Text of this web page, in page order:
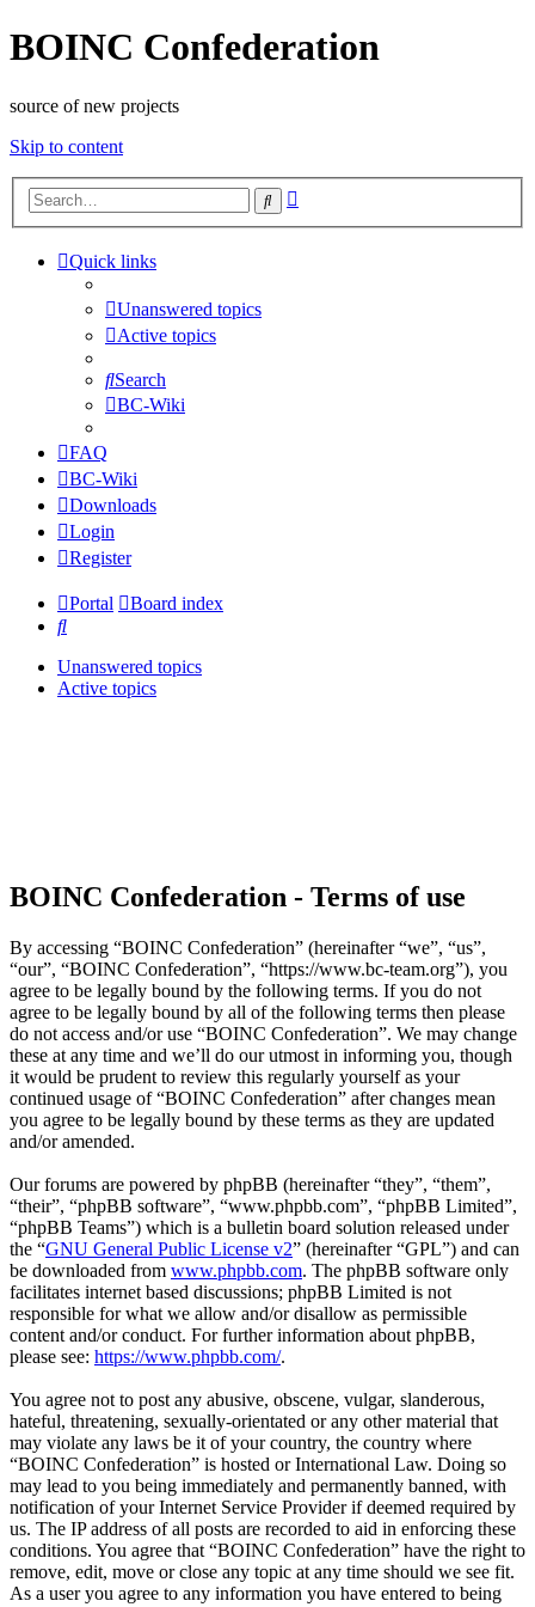
BOINC Confederation
source of new projects
Skip to content
Search
Quick links
Unanswered topics
Active topics
Search
BC-Wiki
FAQ
BC-Wiki
Downloads
Login
Register
Portal
Board index
Search
Unanswered topics
Active topics
BOINC Confederation - Terms of use
By accessing “BOINC Confederation” (hereinafter “we”, “us”,
“our”, “BOINC Confederation”, “https://www.bc-team.org”), you
agree to be legally bound by the following terms. If you do not
agree to be legally bound by all of the following terms then please
do not access and/or use “BOINC Confederation”. We may change
these at any time and we’ll do our utmost in informing you, though
it would be prudent to review this regularly yourself as your
continued usage of “BOINC Confederation” after changes mean
you agree to be legally bound by these terms as they are updated
and/or amended.
Our forums are powered by phpBB (hereinafter “they”, “them”,
“their”, “phpBB software”, “www.phpbb.com”, “phpBB Limited”,
“phpBB Teams”) which is a bulletin board solution released under
the “GNU General Public License v2” (hereinafter “GPL”) and can
be downloaded from www.phpbb.com. The phpBB software only
facilitates internet based discussions; phpBB Limited is not
responsible for what we allow and/or disallow as permissible
content and/or conduct. For further information about phpBB,
please see: https://www.phpbb.com/.
You agree not to post any abusive, obscene, vulgar, slanderous,
hateful, threatening, sexually-orientated or any other material that
may violate any laws be it of your country, the country where
“BOINC Confederation” is hosted or International Law. Doing so
may lead to you being immediately and permanently banned, with
notification of your Internet Service Provider if deemed required by
us. The IP address of all posts are recorded to aid in enforcing these
conditions. You agree that “BOINC Confederation” have the right to
remove, edit, move or close any topic at any time should we see fit.
As a user you agree to any information you have entered to being